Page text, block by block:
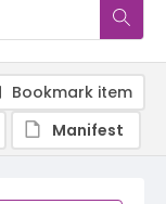
Bookmark item
Manifest